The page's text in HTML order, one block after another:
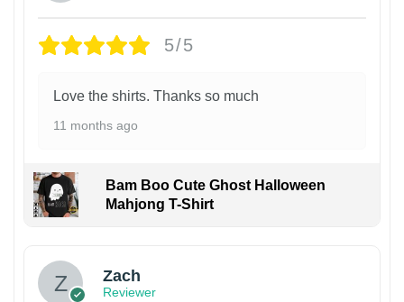
5/5
Love the shirts. Thanks so much
11 months ago
Bam Boo Cute Ghost Halloween
Mahjong T-Shirt
Zach
Reviewer